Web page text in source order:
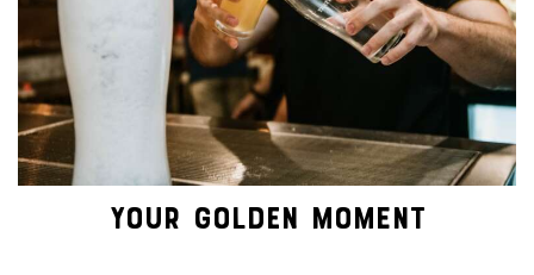
YOUR GOLDEN MOMENT